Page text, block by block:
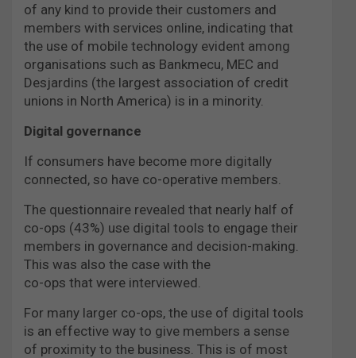
of any kind to provide their customers and
members with services online, indicating that
the use of mobile technology evident among
organisations such as Bankmecu, MEC and
Desjardins (the largest association of credit
unions in North America) is in a minority.
Digital governance
If consumers have become more digitally
connected, so have co-operative members.
The questionnaire revealed that nearly half of
co-ops (43%) use digital tools to engage their
members in governance and decision-making.
This was also the case with the
co-ops that were interviewed.
For many larger co-ops, the use of digital tools
is an effective way to give members a sense
of proximity to the business. This is of most